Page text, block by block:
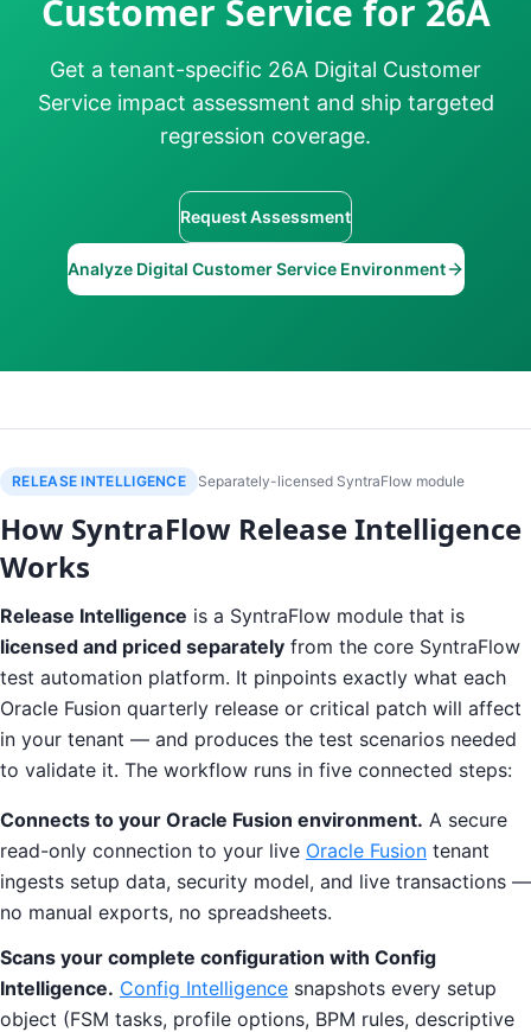
Customer Service for 26A
Get a tenant-specific 26A Digital Customer
Service impact assessment and ship targeted
regression coverage.
Request Assessment
Analyze Digital Customer Service Environment
RELEASE INTELLIGENCE Separately-licensed SyntraFlow module
How SyntraFlow Release Intelligence
Works
Release Intelligence is a SyntraFlow module that is
licensed and priced separately from the core SyntraFlow
test automation platform. It pinpoints exactly what each
Oracle Fusion quarterly release or critical patch will affect
in your tenant — and produces the test scenarios needed
to validate it. The workflow runs in five connected steps:
Connects to your Oracle Fusion environment. A secure
read-only connection to your live Oracle Fusion tenant
ingests setup data, security model, and live transactions —
no manual exports, no spreadsheets.
Scans your complete configuration with Config
Intelligence. Config Intelligence snapshots every setup
object (FSM tasks, profile options, BPM rules, descriptive